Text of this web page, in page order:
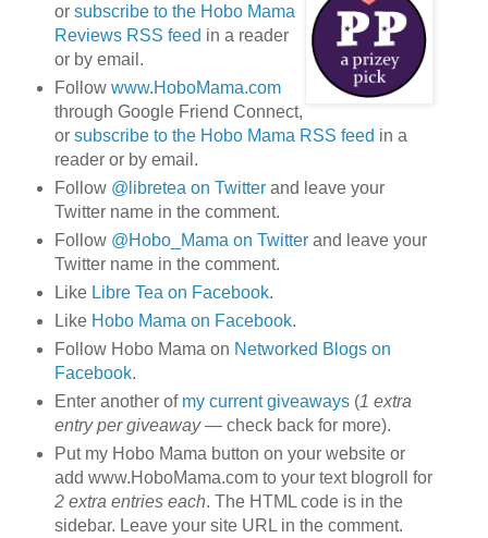
or subscribe to the Hobo Mama
Reviews RSS feed in a reader
or by email.
Follow www.HoboMama.com
through Google Friend Connect,
or subscribe to the Hobo Mama RSS feed in a
reader or by email.
Follow @libretea on Twitterand leave your
Twitter name in the comment.
Follow @Hobo_Mama on Twitterand leave your
Twitter name in the comment.
Like Libre Tea on Facebook.
Like Hobo Mama on Facebook.
Follow Hobo Mama on Networked Blogs on
Facebook.
Enter another of my current giveaways(1 extra
entry per giveaway— check back for more).
Put my Hobo Mama button on your website or
add www.HoboMama.com to your text blogroll for
2 extra entries each. The HTML code is in the
sidebar. Leave your site URL in the comment.